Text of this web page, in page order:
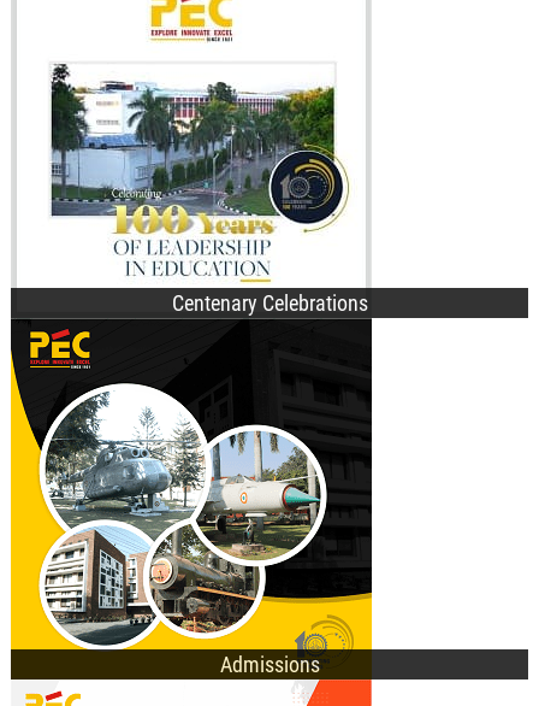
PEC Clinches First Position Among 100 5G Use Case Labs Across India
PEC Orientation Day 2–3: Inspiring Students with Vision, Values &
Sh. R.K. Tyagi and Sh. Rajinder Gupta Inspire Freshers at PEC Orientation
2025
Centenary Celebrations
Release of Centenary Year Calendar
100th Foundation Day
Admissions
B.Des. Admissions
B.Tech. Admissions
M.Tech. Admissions
Ph.D. Admissions
General Information